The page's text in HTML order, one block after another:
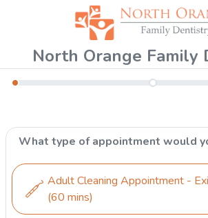
North Orange Family
What type of appointment would
Adult Cleaning Appointment -
(60 mins)